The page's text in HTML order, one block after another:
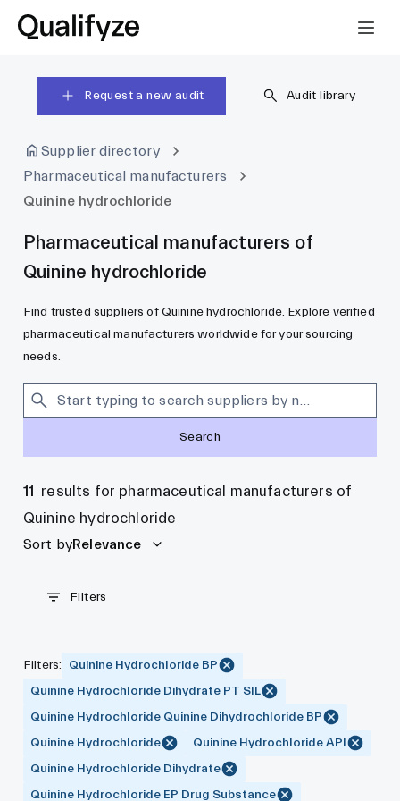
Request a new audit Audit library
Supplier directory
Pharmaceutical manufacturers
Quinine hydrochloride
Pharmaceutical manufacturers of
Quinine hydrochloride
Find trusted suppliers of Quinine hydrochloride. Explore verified
pharmaceutical manufacturers worldwide for your sourcing
needs.
Search
11 results for pharmaceutical manufacturers of
Quinine hydrochloride
Sort byRelevance
Filters
Filters:
Quinine Hydrochloride BP
Quinine Hydrochloride Dihydrate PT SIL
Quinine Hydrochloride Quinine Dihydrochloride BP
Quinine Hydrochloride
Quinine Hydrochloride API
Quinine Hydrochloride Dihydrate
Quinine Hydrochloride EP Drug Substance